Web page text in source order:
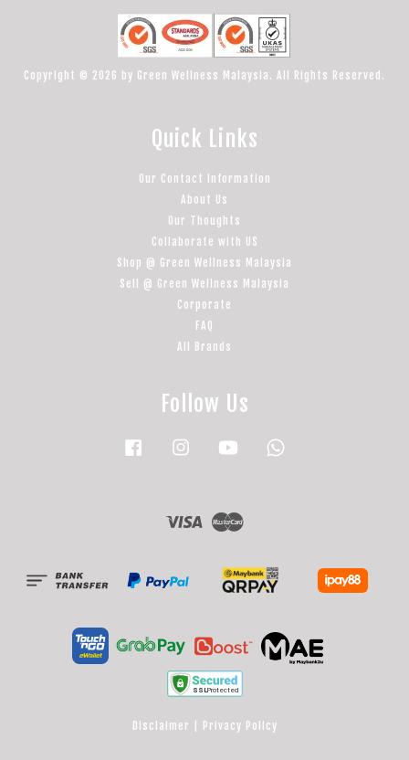
Copyright © 2026 by Green Wellness Malaysia. All Rights Reserved.
Quick Links
Our Contact Information
About Us
Our Thoughts
Collaborate with US
Shop @ Green Wellness Malaysia
Sell @ Green Wellness Malaysia
Corporate
FAQ
All Brands
Follow Us
Facebook Instagram YouTube
Visa
Disclaimer Privacy Policy